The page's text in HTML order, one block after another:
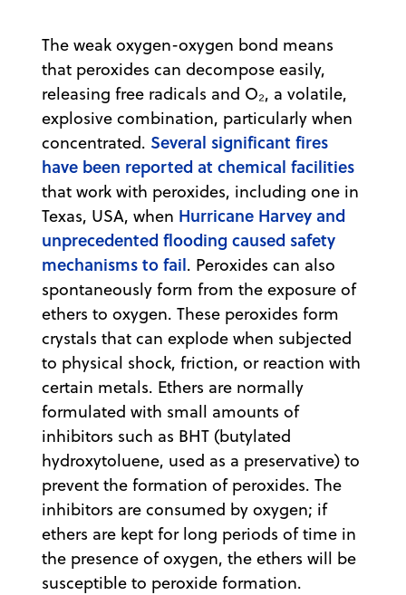
The weak oxygen-oxygen bond means
that peroxides can decompose easily,
releasing free radicals and O₂, a volatile,
explosive combination, particularly when
concentrated. Several significant fires
have been reported at chemical facilities
that work with peroxides, including one in
Texas, USA, when Hurricane Harvey and
unprecedented flooding caused safety
mechanisms to fail. Peroxides can also
spontaneously form from the exposure of
ethers to oxygen. These peroxides form
crystals that can explode when subjected
to physical shock, friction, or reaction with
certain metals. Ethers are normally
formulated with small amounts of
inhibitors such as BHT (butylated
hydroxytoluene, used as a preservative) to
prevent the formation of peroxides. The
inhibitors are consumed by oxygen; if
ethers are kept for long periods of time in
the presence of oxygen, the ethers will be
susceptible to peroxide formation.